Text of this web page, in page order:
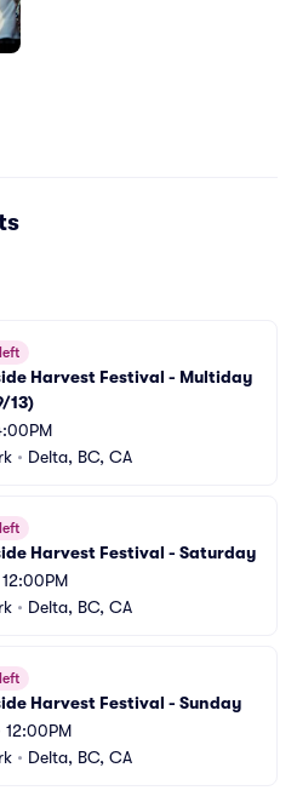
Harvest Festival - Multiday
13)
• Delta, BC, CA
Harvest Festival - Saturday
12:00PM
• Delta, BC, CA
Harvest Festival - Sunday
12:00PM
• Delta, BC, CA